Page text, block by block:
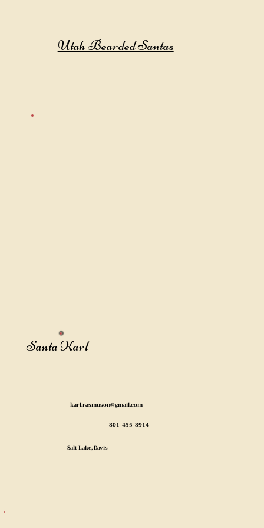
Utah Bearded Santas
Santa Karl
Salt Lake, Davis
801-455-8914
karl.rasmuson@gmail.com